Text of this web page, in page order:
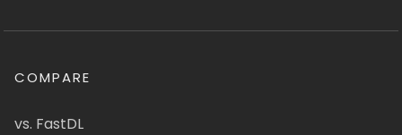
COMPARE
vs. FastDL